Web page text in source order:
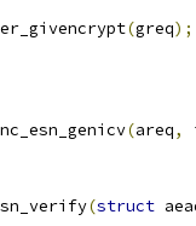
(greq);
(areq,
(struct